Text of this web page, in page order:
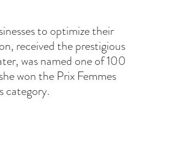
to optimize their
received the prestigious
was named one of 100
won the Prix Femmes
category.